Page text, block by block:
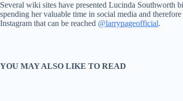
Several wiki sites have presented Lucinda Southworth
spending her valuable time in social media and
Instagram that can be reached @larrypageofficial.
YOU MAY ALSO LIKE TO READ